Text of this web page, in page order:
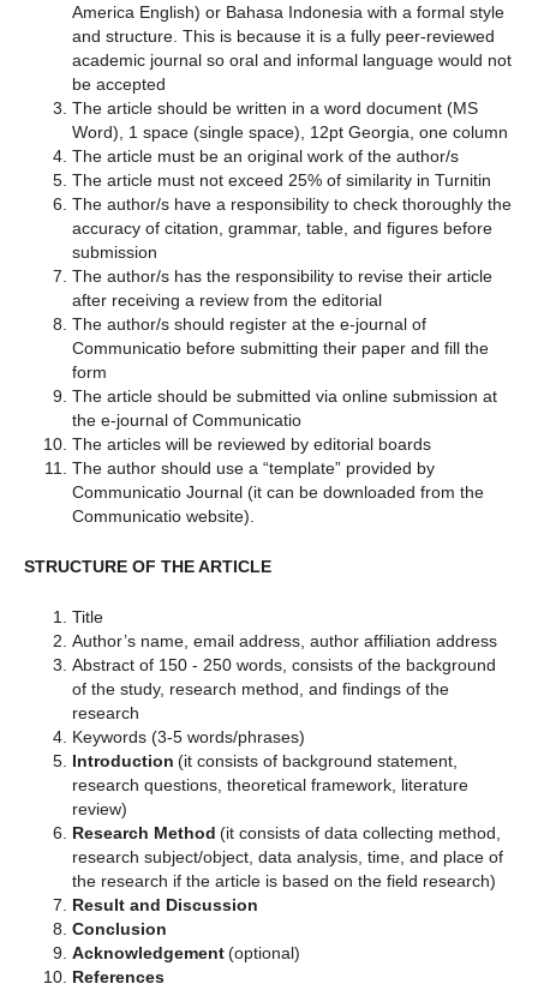
America English) or Bahasa Indonesia with a formal style
and structure. This is because it is a fully peer-reviewed
academic journal so oral and informal language would not
be accepted
The article should be written in a word document (MS
Word), 1 space (single space), 12pt Georgia, one column
The article must be an original work of the author/s
The article must not exceed 25% of similarity in Turnitin
The author/s have a responsibility to check thoroughly the
accuracy of citation, grammar, table, and figures before
submission
The author/s has the responsibility to revise their article
after receiving a review from the editorial
The author/s should register at the e-journal of
Communicatio before submitting their paper and fill the
form
The article should be submitted via online submission at
the e-journal of Communicatio
The articles will be reviewed by editorial boards
The author should use a “template” provided by
Communicatio Journal (it can be downloaded from the
Communicatio website).
STRUCTURE OF THE ARTICLE
Title
Author’s name, email address, author affiliation address
Abstract of 150 - 250 words, consists of the background
of the study, research method, and findings of the
research
Keywords (3-5 words/phrases)
Introduction (it consists of background statement,
research questions, theoretical framework, literature
review)
Research Method (it consists of data collecting method,
research subject/object, data analysis, time, and place of
the research if the article is based on the field research)
Result and Discussion
Conclusion
Acknowledgement(optional)
References